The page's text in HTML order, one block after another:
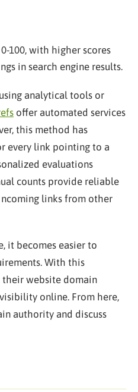
100, with higher scores
in search engine results.
analytical tools or
offer automated services
this method has
every link pointing to a
evaluations
counts provide reliable
links from other
it becomes easier to
With this
their website domain
online. From here,
authority and discuss